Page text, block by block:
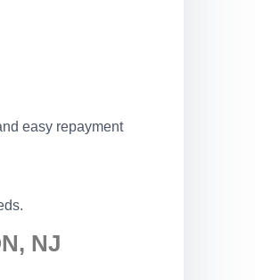
easy repayment
NJ